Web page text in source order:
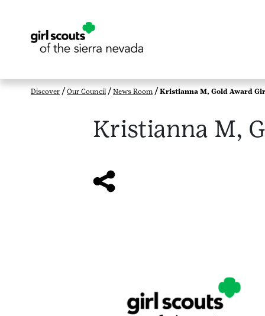
Discover Our Council News Room Kristianna M, Gold Award
Kristianna M,